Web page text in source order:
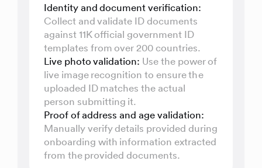
Identity and document verification:
Collect and validate ID documents
against 11K official government ID
templates from over 200 countries.
Live photo validation: Use the power of
live image recognition to ensure the
uploaded ID matches the actual
person submitting it.
Proof of address and age validation:
Manually verify details provided during
onboarding with information extracted
from the provided documents.